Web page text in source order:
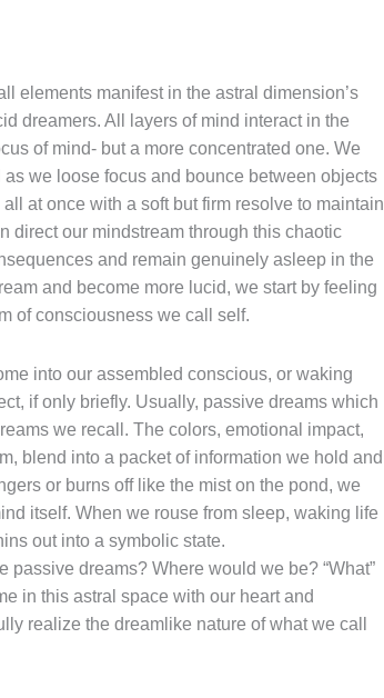
elements manifest in the astral dimension’s
dreamers. All layers of mind interact in the
of mind- but a more concentrated one. We
we loose focus and bounce between objects
at once with a soft but firm resolve to maintain
direct our mindstream through this chaotic
and remain genuinely asleep in the
and become more lucid, we start by feeling
of consciousness we call self.
into our assembled conscious, or waking
if only briefly. Usually, passive dreams which
we recall. The colors, emotional impact,
blend into a packet of information we hold and
or burns off like the mist on the pond, we
itself. When we rouse from sleep, waking life
out into a symbolic state.
dreams? Where would we be? “What”
in this astral space with our heart and
realize the dreamlike nature of what we call